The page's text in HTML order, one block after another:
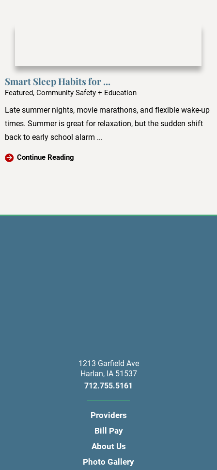
Smart Sleep Habits for ...
Featured, Community Safety + Education
Late summer nights, movie marathons, and flexible wake-up
times. Summer is great for relaxation, but the sudden shift
back to early school alarm ...
Continue Reading
1213 Garfield Ave
Harlan, IA 51537
712.755.5161
Providers
Bill Pay
About Us
Photo Gallery